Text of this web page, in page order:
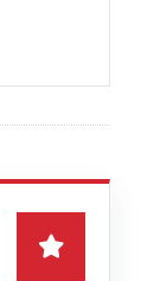
Play video